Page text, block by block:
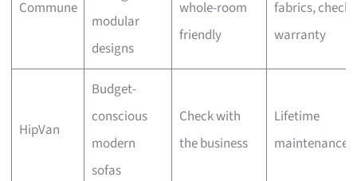
Commune
modular
designs
whole-room
friendly
fabrics, check
warranty
HipVan
Budget-
conscious
modern
sofas
Check with
the business
Lifetime
maintenance